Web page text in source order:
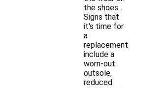
the shoes.
Signs that
it's time for
a
replacement
include a
worn-out
outsole,
reduced